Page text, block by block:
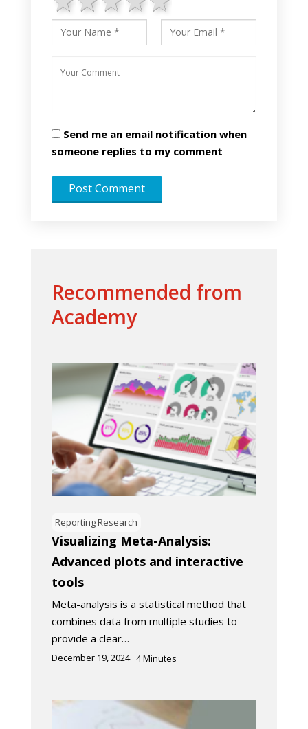
Send me an email notification when
someone replies to my comment
Recommended from
Academy
Reporting Research
Visualizing Meta-Analysis:
Advanced plots and interactive
tools
Meta-analysis is a statistical method that
combines data from multiple studies to
provide a clear…
December 19, 2024 4Minutes